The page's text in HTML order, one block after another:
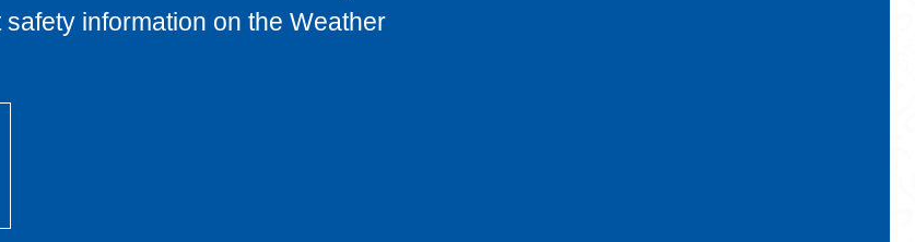
information on the Weather